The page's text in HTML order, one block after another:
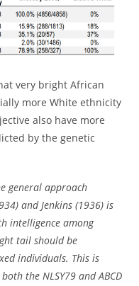
very bright African
more White ethnicity
also have more
by the genetic
general approach
and Jenkins (1936) is
intelligence among
tail should be
individuals. This is
the NLSY79 and ABCD